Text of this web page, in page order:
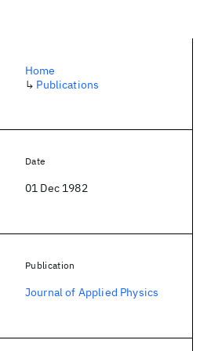
Home
↳ Publications
Date
01 Dec 1982
Publication
Journal of Applied Physics